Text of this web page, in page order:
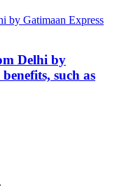
Delhi by
such as